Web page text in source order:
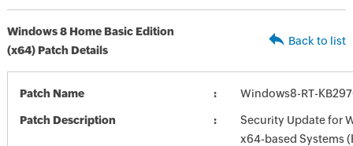
Windows 8 Home Basic Edition
(x64) Patch Details
Back to list
Patch Name Windows8-RT-
Patch Description
Security Update for
x64-based Systems